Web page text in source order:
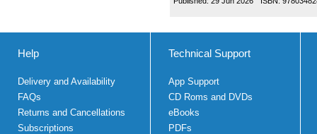
Help
Delivery and Availability
FAQs
Returns and Cancellations
Subscriptions
Technical Support
App Support
CD Roms and DVDs
eBooks
PDFs